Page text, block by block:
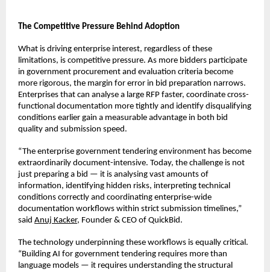
The Competitive Pressure Behind Adoption
What is driving enterprise interest, regardless of these
limitations, is competitive pressure. As more bidders participate
in government procurement and evaluation criteria become
more rigorous, the margin for error in bid preparation narrows.
Enterprises that can analyse a large RFP faster, coordinate cross-
functional documentation more tightly and identify disqualifying
conditions earlier gain a measurable advantage in both bid
quality and submission speed.
“The enterprise government tendering environment has become
extraordinarily document-intensive. Today, the challenge is not
just preparing a bid — it is analysing vast amounts of
information, identifying hidden risks, interpreting technical
conditions correctly and coordinating enterprise-wide
documentation workflows within strict submission timelines,”
said Anuj Kacker, Founder & CEO of QuickBid.
The technology underpinning these workflows is equally critical.
“Building AI for government tendering requires more than
language models — it requires understanding the structural